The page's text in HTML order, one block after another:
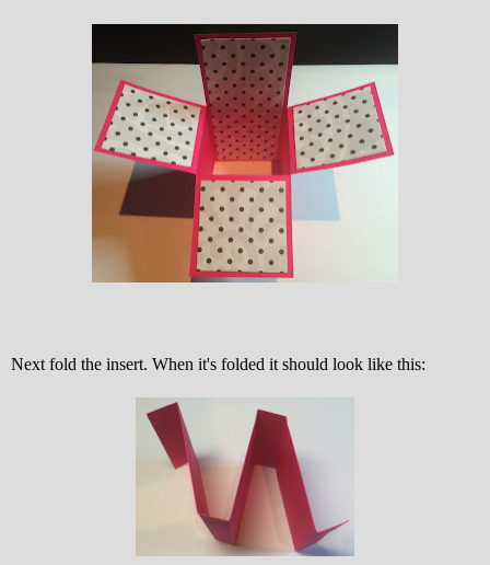
Next fold the insert. When it's folded it should look like this: